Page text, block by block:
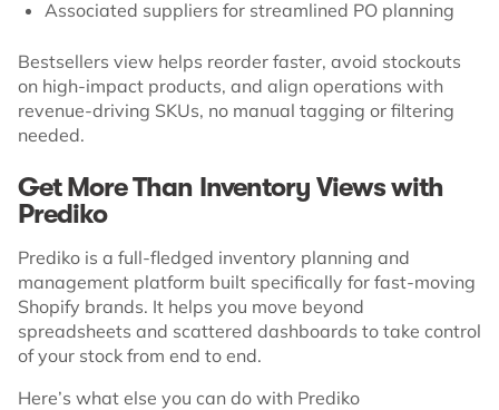
Associated suppliers for streamlined PO planning
Bestsellers view helps reorder faster, avoid stockouts
on high-impact products, and align operations with
revenue-driving SKUs, no manual tagging or filtering
needed.
Get More Than Inventory Views with
Prediko
Prediko is a full-fledged inventory planning and
management platform built specifically for fast-moving
Shopify brands. It helps you move beyond
spreadsheets and scattered dashboards to take control
of your stock from end to end.
Here’s what else you can do with Prediko